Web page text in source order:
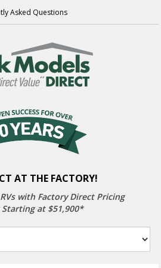
Asked Questions
AT THE FACTORY!
with Factory Direct Pricing
Starting at $51,900*